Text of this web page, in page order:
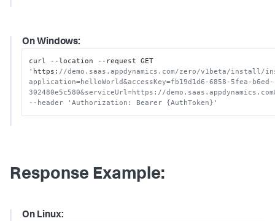
On Windows:
curl --location --request GET
'https : //demo.saas.appdynamics.com/zero/v1beta/install/
application=helloWorld&accessKey=fb19d1d6-6858-5fea-b6ed-
302480e5c580&serviceUrl=https://
--header 'Authorization: Bearer {AuthToken}'
Response Example:
On Linux: